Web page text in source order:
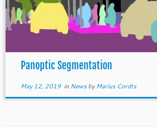
Panoptic Segmentation
May 12, 2019in Newsby Marius Cordts